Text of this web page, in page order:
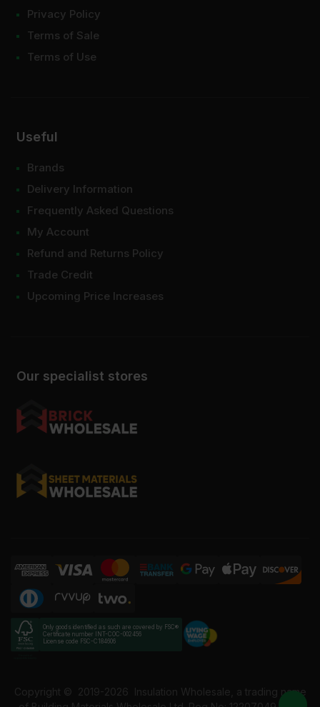
Our specialist stores
Privacy Policy
Terms of Sale
Terms of Use
Useful
Brands
Delivery Information
Frequently Asked Questions
My Account
Refund and Returns Policy
Trade Credit
Upcoming Price Increases
Only goods identified as such are covered by FSC®
Certificate number INT-COC-002456
License code FSC-C184606
Copyright © 2019-2026 Insulation Wholesale, a trading name